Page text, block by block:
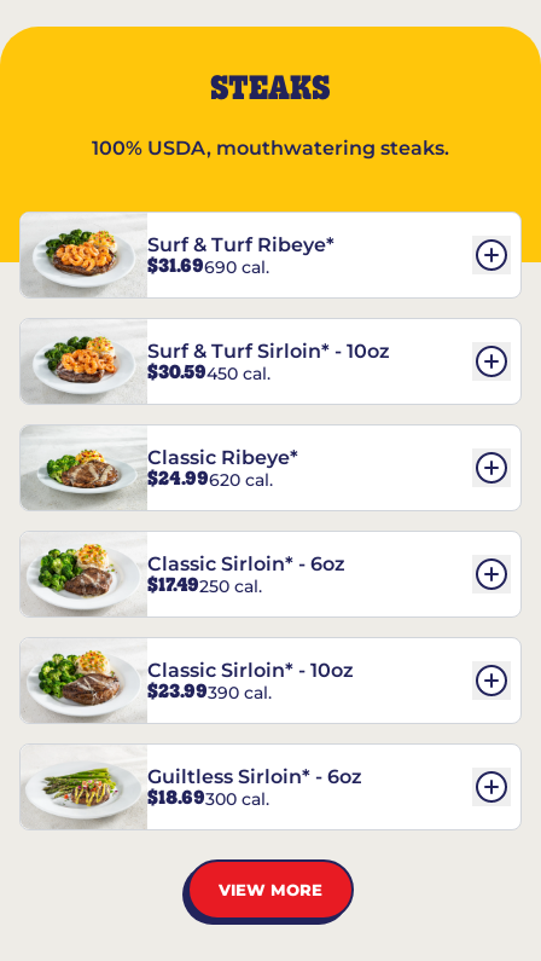
STEAKS
100% USDA, mouthwatering steaks.
Surf & Turf Ribeye*
$31.69690 cal.
Surf & Turf Sirloin* - 10oz
$30.59450 cal.
Classic Ribeye*
$24.99620 cal.
Classic Sirloin* - 6oz
$17.49250 cal.
Classic Sirloin* - 10oz
$23.99390 cal.
Guiltless Sirloin* - 6oz
$18.69300 cal.
VIEW MORE